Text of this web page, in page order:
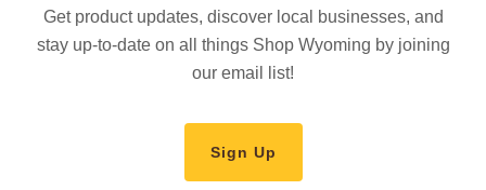
Get product updates, discover local businesses, and
stay up-to-date on all things Shop Wyoming by joining
our email list!
Sign Up